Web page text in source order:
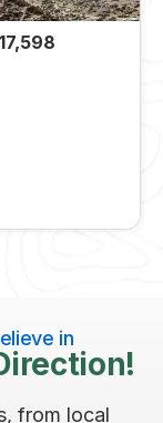
in
from local